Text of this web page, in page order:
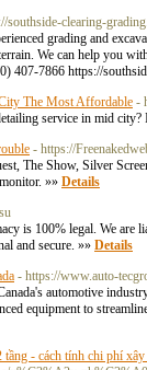
southside-clearing-
grading and
We can help you
407-7866 https://
The Most Affordable -
service in mid
- https://
The Show, Silver
»» Details
is 100% legal. We are
and secure. »» Details
- https://www.auto-
automotive
equipment to
- cách tính chi phí